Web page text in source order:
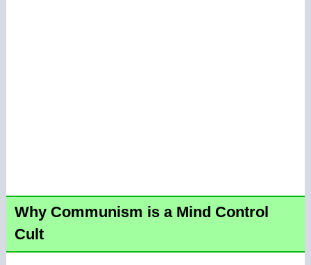
Why Communism is a Mind Control
Cult